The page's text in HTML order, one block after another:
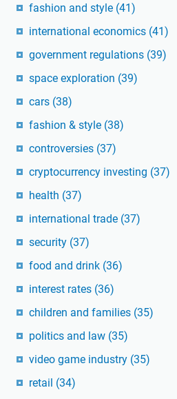
fashion and style (41)
international economics (41)
government regulations (39)
space exploration (39)
cars (38)
fashion & style (38)
controversies (37)
cryptocurrency investing (37)
health (37)
international trade (37)
security (37)
food and drink (36)
interest rates (36)
children and families (35)
politics and law (35)
video game industry (35)
retail (34)